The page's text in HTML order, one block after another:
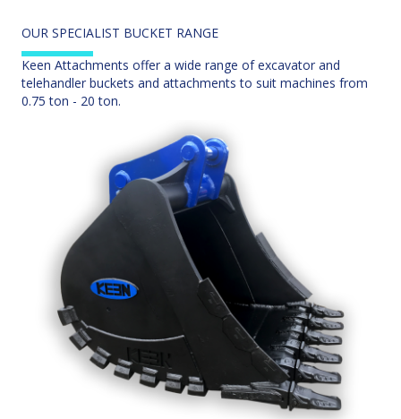
OUR SPECIALIST BUCKET RANGE
Keen Attachments offer a wide range of excavator and
telehandler buckets and attachments to suit machines from
0.75 ton - 20 ton.